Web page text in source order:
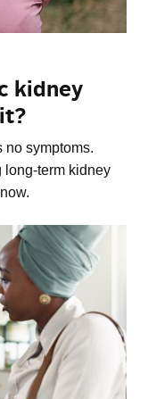
kidney
no symptoms.
long-term kidney